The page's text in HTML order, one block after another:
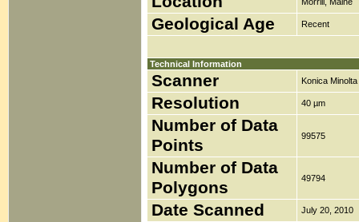
Geological Age Recent
Technical Information
Scanner Konica
Resolution 40 µm
Number of Data
Points
99575
Number of Data
Polygons
49794
Date Scanned July 20, 2010